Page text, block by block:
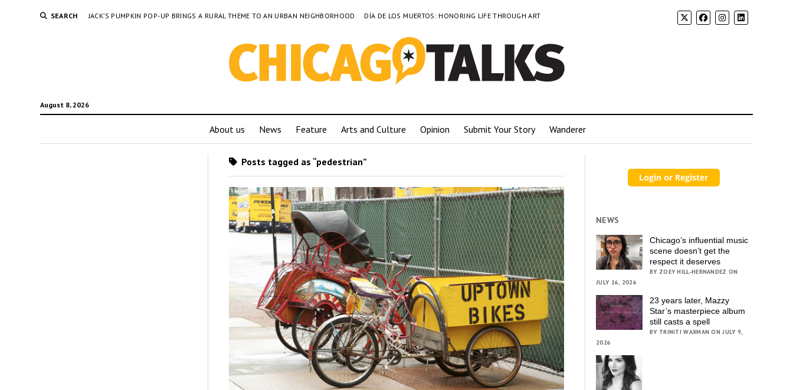
SEARCH JACK’S PUMPKIN POP-UP BRINGS A RURAL THEME TO AN URBAN NEIGHBORHOOD DÍA DE LOS MUERTOS: HONORING LIFE THROUGH ART
August 8, 2026
About us News Feature Arts and Culture Opinion Submit Your Story Wanderer
Posts tagged as “pedestrian”
NEWS
Chicago’s influential music
scene doesn’t get the
respect it deserves
BY ZOEY HILL-HERNANDEZ ON
JULY 16, 2026
23 years later, Mazzy
Star’s masterpiece album
still casts a spell
BY TRINITI WAXMAN ON JULY 9,
2026